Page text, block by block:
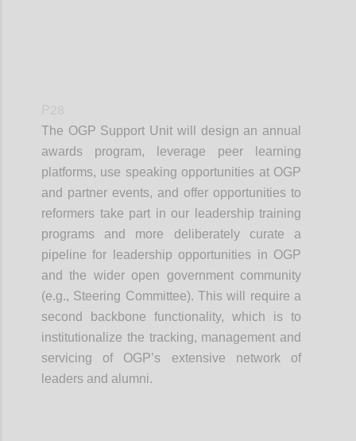
The OGP Support Unit will design an annual
awards program, leverage peer learning
platforms, use speaking opportunities at OGP
and partner events, and offer opportunities to
reformers take part in our leadership training
programs and more deliberately curate a
pipeline for leadership opportunities in OGP
and the wider open government community
(e.g., Steering Committee). This will require a
second backbone functionality, which is to
institutionalize the tracking, management and
servicing of OGP’s extensive network of
leaders and alumni.